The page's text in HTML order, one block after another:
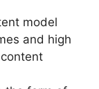
model
and high